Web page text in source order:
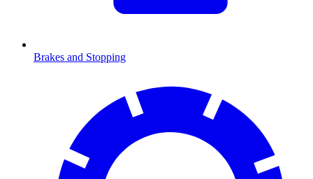
Brakes and Stopping